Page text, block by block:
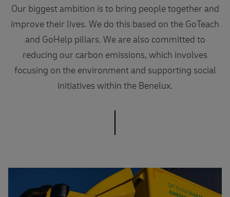
Our biggest ambition is to bring people together and
improve their lives. We do this based on the GoTeach
and GoHelp pillars. We are also committed to
reducing our carbon emissions, which involves
focusing on the environment and supporting social
initiatives within the Benelux.